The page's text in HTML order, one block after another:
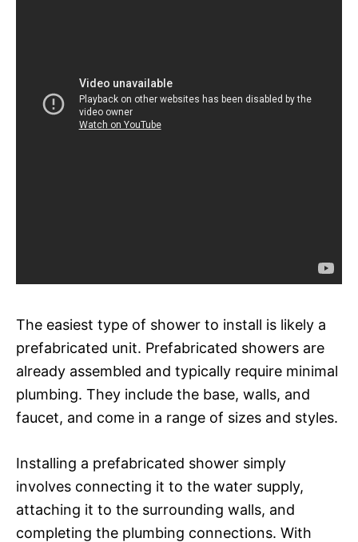
The easiest type of shower to install is likely a
prefabricated unit. Prefabricated showers are
already assembled and typically require minimal
plumbing. They include the base, walls, and
faucet, and come in a range of sizes and styles.
Installing a prefabricated shower simply
involves connecting it to the water supply,
attaching it to the surrounding walls, and
completing the plumbing connections. With